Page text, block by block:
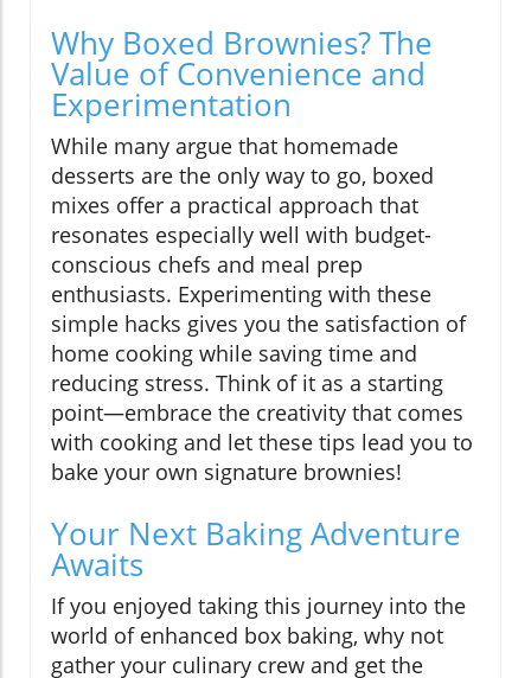
Why Boxed Brownies? The
Value of Convenience and
Experimentation
While many argue that homemade
desserts are the only way to go, boxed
mixes offer a practical approach that
resonates especially well with budget-
conscious chefs and meal prep
enthusiasts. Experimenting with these
simple hacks gives you the satisfaction of
home cooking while saving time and
reducing stress. Think of it as a starting
point—embrace the creativity that comes
with cooking and let these tips lead you to
bake your own signature brownies!
Your Next Baking Adventure
Awaits
If you enjoyed taking this journey into the
world of enhanced box baking, why not
gather your culinary crew and get the